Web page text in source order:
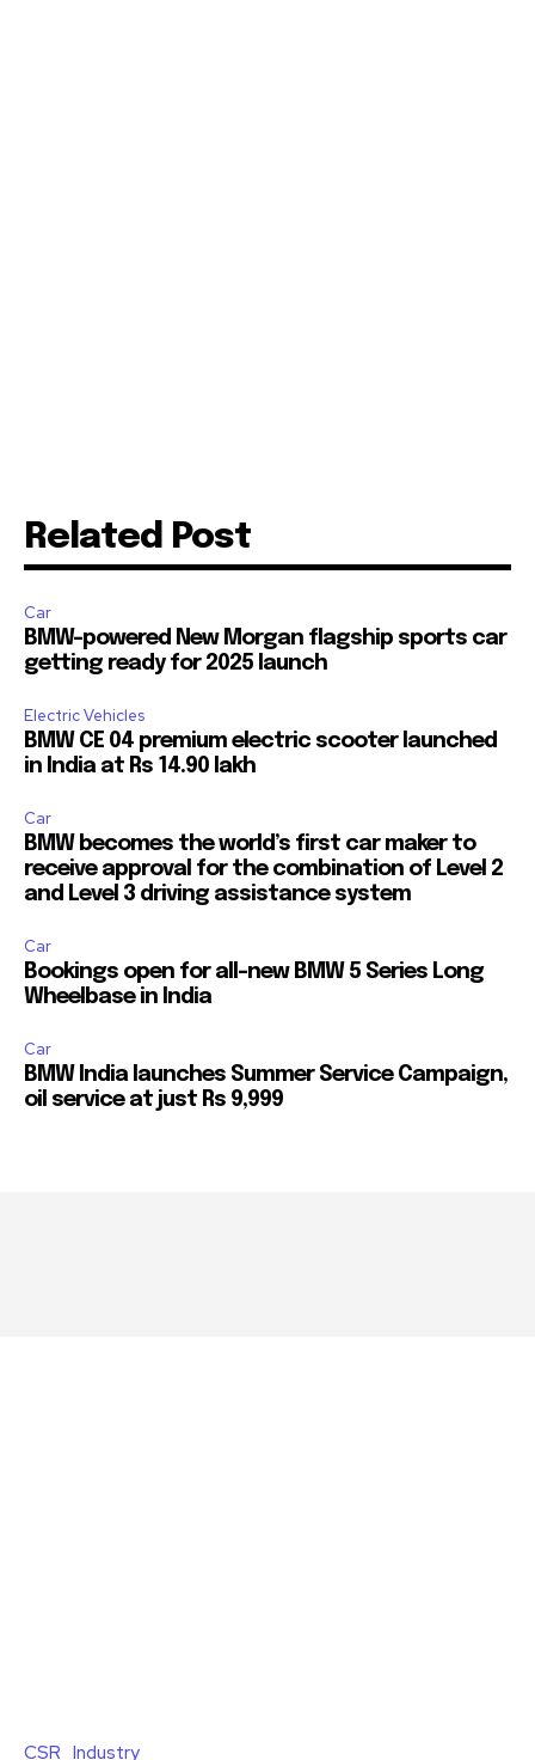
Related Post
Car
BMW-powered New Morgan flagship sports car
getting ready for 2025 launch
Electric Vehicles
BMW CE 04 premium electric scooter launched
in India at Rs 14.90 lakh
Car
BMW becomes the world’s first car maker to
receive approval for the combination of Level 2
and Level 3 driving assistance system
Car
Bookings open for all-new BMW 5 Series Long
Wheelbase in India
Car
BMW India launches Summer Service Campaign,
oil service at just Rs 9,999